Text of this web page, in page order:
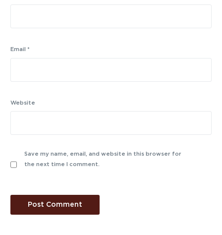
Email *
Website
Save my name, email, and website in this browser for
the next time I comment.